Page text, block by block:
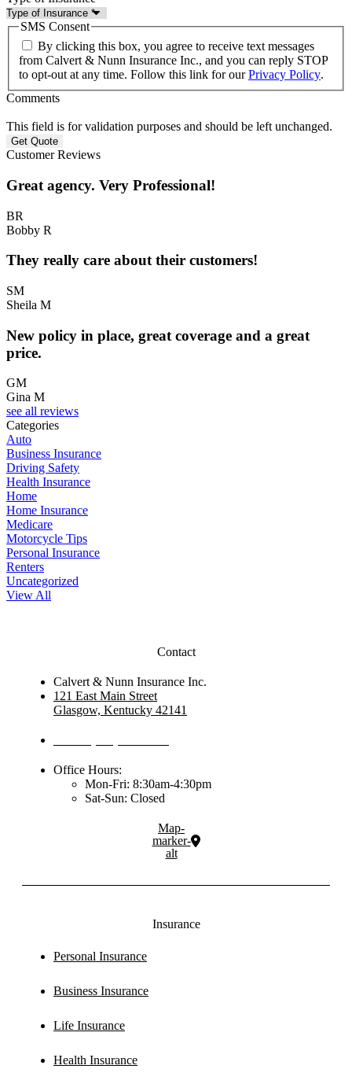
SMS Consent
By clicking this box, you agree to receive text messages
from Calvert & Nunn Insurance Inc., and you can reply STOP
to opt-out at any time. Follow this link for ourPrivacy Policy.
Comments
This field is for validation purposes and should be left unchanged.
Customer Reviews
Great agency. Very Professional!
BR
Bobby R
They really care about their customers!
SM
Sheila M
New policy in place, great coverage and a great
price.
GM
Gina M
see all reviews
Categories
Auto
Business Insurance
Driving Safety
Health Insurance
Home
Home Insurance
Medicare
Motorcycle Tips
Personal Insurance
Renters
Uncategorized
View All
Contact
Calvert & Nunn Insurance Inc.
121 East Main Street
Glasgow, Kentucky 42141
Office Hours:
Mon-Fri: 8:30am-4:30pm
Sat-Sun: Closed
Map-
marker-
alt
Insurance
Personal Insurance
Business Insurance
Life Insurance
Health Insurance